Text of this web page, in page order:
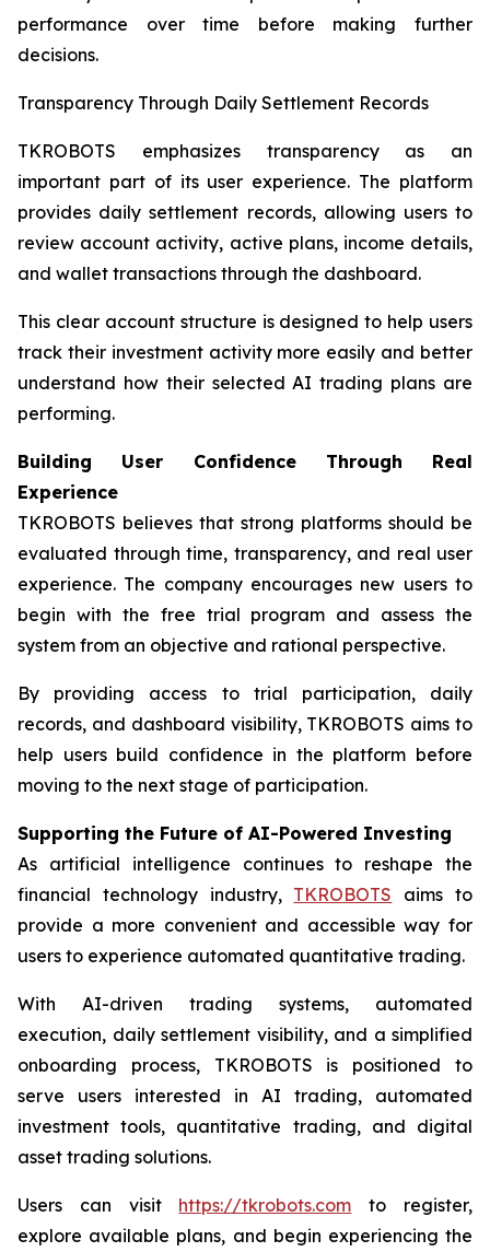
performance over time before making further
decisions.
Transparency Through Daily Settlement Records
TKROBOTS emphasizes transparency as an
important part of its user experience. The platform
provides daily settlement records, allowing users to
review account activity, active plans, income details,
and wallet transactions through the dashboard.
This clear account structure is designed to help users
track their investment activity more easily and better
understand how their selected AI trading plans are
performing.
Building User Confidence Through Real
Experience
TKROBOTS believes that strong platforms should be
evaluated through time, transparency, and real user
experience. The company encourages new users to
begin with the free trial program and assess the
system from an objective and rational perspective.
By providing access to trial participation, daily
records, and dashboard visibility, TKROBOTS aims to
help users build confidence in the platform before
moving to the next stage of participation.
Supporting the Future of AI-Powered Investing
As artificial intelligence continues to reshape the
financial technology industry, TKROBOTS aims to
provide a more convenient and accessible way for
users to experience automated quantitative trading.
With AI-driven trading systems, automated
execution, daily settlement visibility, and a simplified
onboarding process, TKROBOTS is positioned to
serve users interested in AI trading, automated
investment tools, quantitative trading, and digital
asset trading solutions.
Users can visit https://tkrobots.com to register,
explore available plans, and begin experiencing the